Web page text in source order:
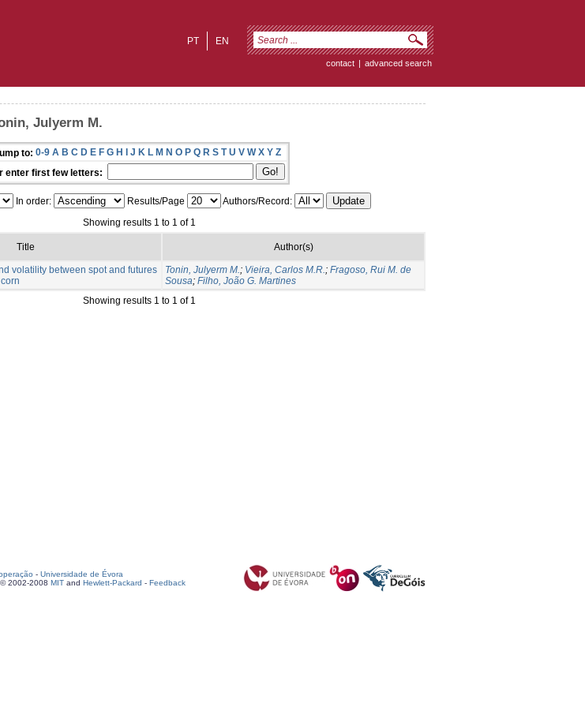
EN
PT
contact | advanced search
Julyerm M.
to: 0-9 A B C D E F G H I J K L M N O P Q R S T U V W X Y Z
enter first few letters:
In order: Results/Page
Authors/Record:
Showing results 1 to 1 of 1
Title Author(s)
volatility between spot and futures
Tonin, Julyerm M.; Vieira, Carlos M.R.; Fragoso, Rui M. de
Sousa; Filho, João G. Martines
Showing results 1 to 1 of 1
- Universidade de Évora
2002-2008 MIT and Hewlett-Packard - Feedback